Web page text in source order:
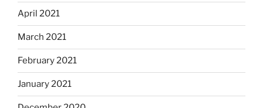
April 2021
March 2021
February 2021
January 2021